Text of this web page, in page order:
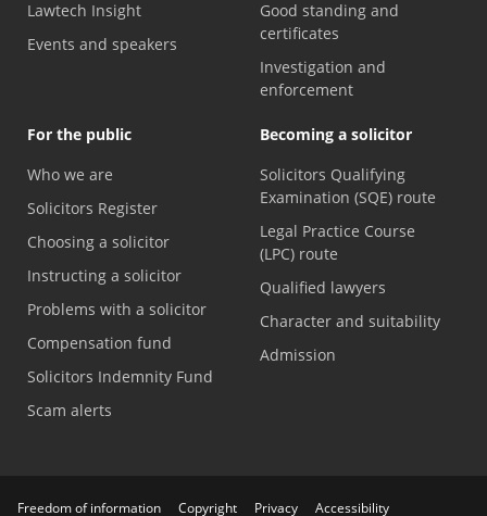
Lawtech Insight
Events and speakers
Good standing and
certificates
Investigation and
enforcement
For the public
Who we are
Solicitors Register
Choosing a solicitor
Instructing a solicitor
Problems with a solicitor
Compensation fund
Solicitors Indemnity Fund
Scam alerts
Becoming a solicitor
Solicitors Qualifying
Examination (SQE) route
Legal Practice Course
(LPC) route
Qualified lawyers
Character and suitability
Admission
Freedom of information Copyright Privacy Accessibility